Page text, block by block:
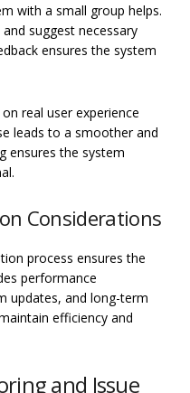
with a small group helps.
suggest necessary
ensures the system
real user experience
leads to a smoother and
ensures the system
Considerations
process ensures the
performance
updates, and long-term
efficiency and
and Issue